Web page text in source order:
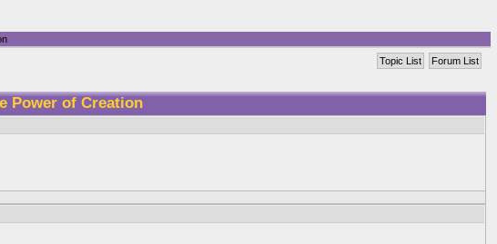
Forum List
Topic List
Power of Creation